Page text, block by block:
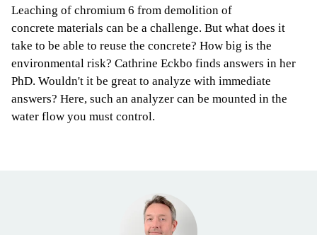
Leaching of chromium 6 from demolition of
concrete materials can be a challenge. But what does it
take to be able to reuse the concrete? How big is the
environmental risk? Cathrine Eckbo finds answers in her
PhD. Wouldn't it be great to analyze with immediate
answers? Here, such an analyzer can be mounted in the
water flow you must control.